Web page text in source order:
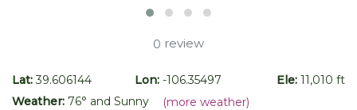
0 review
Lat:39.606144 Lon: -106.35497 Ele:11,010 ft
Weather: 76° and Sunny (more weather)